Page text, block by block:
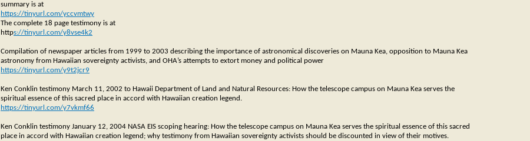
summary is at
https://tinyurl.com/yccvmtwy
The complete 18 page testimony is at
https://tinyurl.com/y8vse4k2
Compilation of newspaper articles from 1999 to 2003 describing the importance of astronomical discoveries on Mauna Kea, opposition to Mauna Kea
astronomy from Hawaiian sovereignty activists, and OHA’s attempts to extort money and political power
https://tinyurl.com/y9t2jcr9
Ken Conklin testimony March 11, 2002 to Hawaii Department of Land and Natural Resources: How the telescope campus on Mauna Kea serves the
spiritual essence of this sacred place in accord with Hawaiian creation legend.
https://tinyurl.com/y7vkmf66
Ken Conklin testimony January 12, 2004 NASA EIS scoping hearing: How the telescope campus on Mauna Kea serves the spiritual essence of this sacred
place in accord with Hawaiian creation legend; why testimony from Hawaiian sovereignty activists should be discounted in view of their motives.